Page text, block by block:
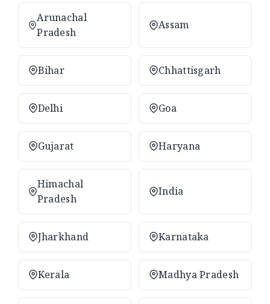
Arunachal
Pradesh
Assam
Bihar Chhattisgarh
Delhi Goa
Gujarat Haryana
Himachal
Pradesh
India
Jharkhand Karnataka
Kerala Madhya Pradesh